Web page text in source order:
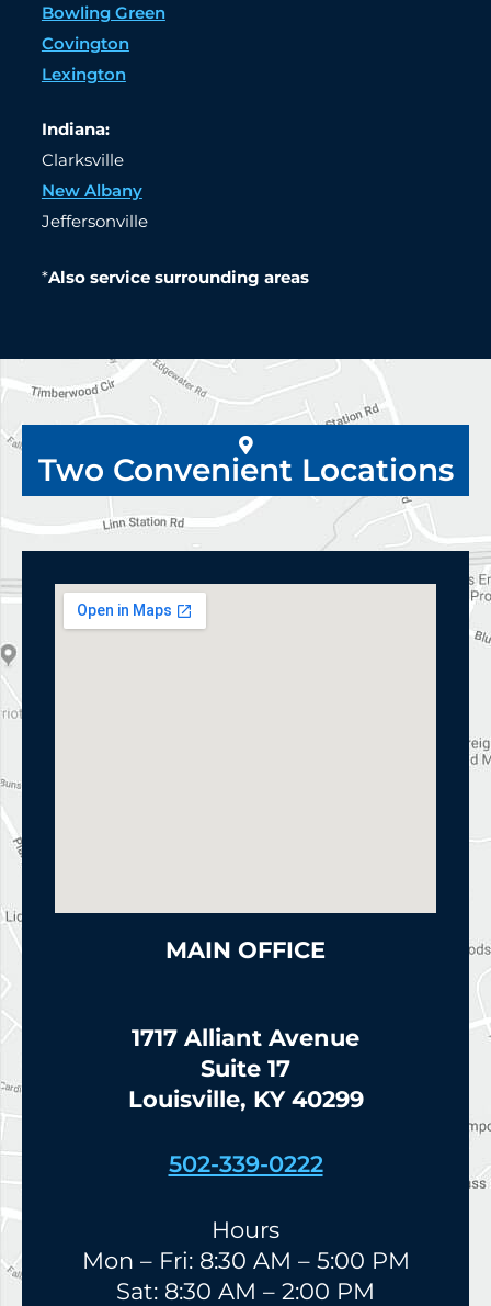
Bowling Green
Covington
Lexington
Indiana:
Clarksville
New Albany
Jeffersonville
*Also service surrounding areas
Two Convenient Locations
MAIN OFFICE
1717 Alliant Avenue
Suite 17
Louisville, KY 40299
502-339-0222
Hours
Mon – Fri: 8:30 AM – 5:00 PM
Sat: 8:30 AM – 2:00 PM